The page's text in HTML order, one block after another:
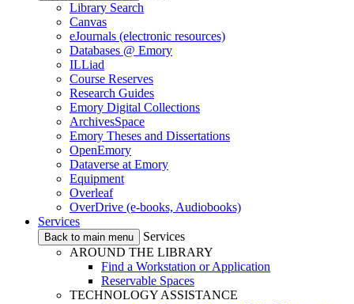
Library Search
Canvas
eJournals (electronic resources)
Databases @ Emory
ILLiad
Course Reserves
Research Guides
Emory Digital Collections
ArchivesSpace
Emory Theses and Dissertations
OpenEmory
Dataverse at Emory
Equipment
Overleaf
OverDrive (e-books, Audiobooks)
Services
Back to main menu
Services
AROUND THE LIBRARY
Find a Workstation or Application
Reservable Spaces
TECHNOLOGY ASSISTANCE